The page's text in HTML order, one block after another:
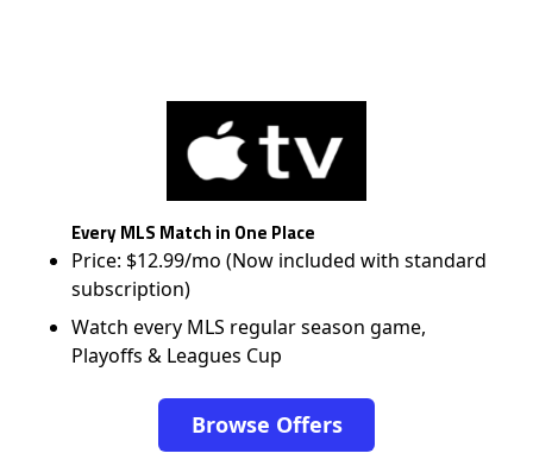
Every MLS Match in One Place
Price: $12.99/mo (Now included with standard
subscription)
Watch every MLS regular season game,
Playoffs & Leagues Cup
Browse Offers